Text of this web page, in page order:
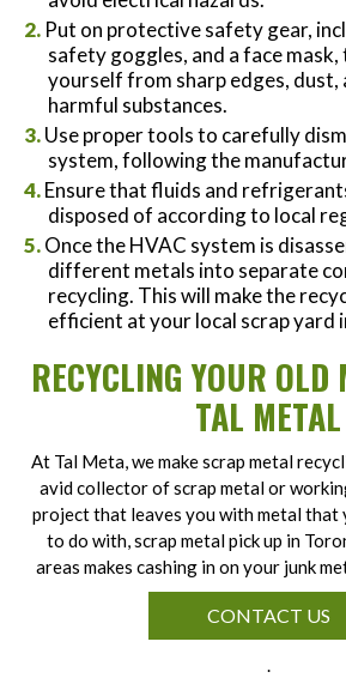
Put on protective safety gear,
safety goggles, and a face
yourself from sharp edges,
harmful substances.
Use proper tools to carefully
system, following the
Ensure that fluids and
disposed of according to local
Once the HVAC system is
different metals into separate
recycling. This will make the
efficient at your local scrap yard
RECYCLING YOUR
TAL METAL
At Tal Meta, we make scrap metal
avid collector of scrap metal or
project that leaves you with metal that
to do with, scrap metal pick up in
areas makes cashing in on your junk
CONTACT US
.